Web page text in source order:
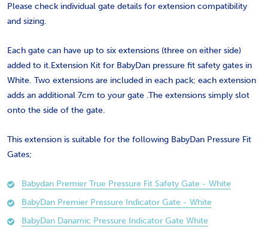
Please check individual gate details for extension compatibility
and sizing.
Each gate can have up to six extensions (three on either side)
added to it.Extension Kit for BabyDan pressure fit safety gates in
White. Two extensions are included in each pack; each extension
adds an additional 7cm to your gate .The extensions simply slot
onto the side of the gate.
This extension is suitable for the following BabyDan Pressure Fit
Gates;
Babydan Premier True Pressure Fit Safety Gate - White
BabyDan Premier Pressure Indicator Gate - White
BabyDan Danamic Pressure Indicator Gate White